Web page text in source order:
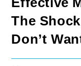
The
Don’t